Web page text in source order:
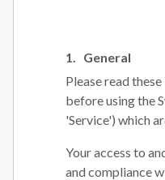
General
Please read
before using the
'Service') which
Your access to
and compliance